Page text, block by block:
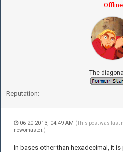
Offline
The
Reputation:
06-20-2013, 04:49 AM (This post was last
newomaster.)
In bases other than hexadecimal, it